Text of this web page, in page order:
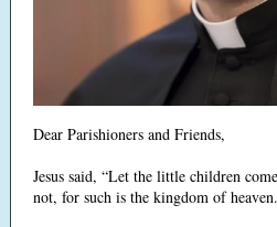
Dear Parishioners and Friends,
Jesus said, “Let the little children
not, for such is the kingdom of